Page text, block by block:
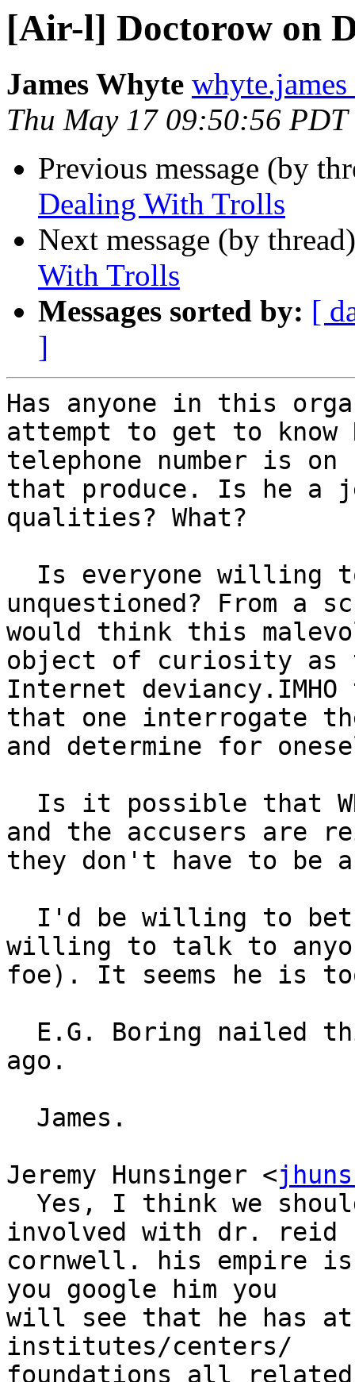
[Air-l] Doctorow on
James Whyte
Thu May 17 09:50:56 PDT
Previous message (by
Dealing With Trolls
Next message (by
With Trolls
Messages sorted by: [
]
Has anyone in this
attempt to get to know
telephone number is
that produce. Is he a
qualities? What?
unquestioned? From a
would think this
object of curiosity as
Internet
that one interrogate
and determine for
and the accusers are
they don't have to be
willing to talk to
foe). It seems he is
ago.
Jeremy Hunsinger <
involved with dr. reid
cornwell. his empire
you google him you
will see that he has
institutes/centers/
foundations all